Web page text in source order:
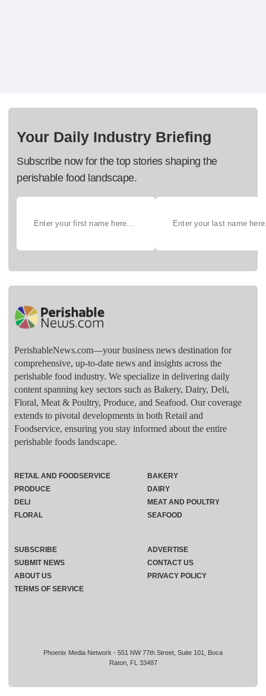
Your Daily Industry Briefing
Subscribe now for the top stories shaping the
perishable food landscape.
PerishableNews.com—​your business news destination for
comprehensive, up-to-date news and insights across the
perishable food industry. We specialize in delivering daily
content spanning key sectors such as Bakery, Dairy, Deli,
Floral, Meat & Poultry, Produce, and Seafood. Our coverage
extends to pivotal developments in both Retail and
Foodservice, ensuring you stay informed about the entire
perishable foods landscape.
Phoenix Media Network - 551 NW 77th Street, Suite 101, Boca
Raton, FL 33487
RETAIL AND FOODSERVICE
PRODUCE
DELI
FLORAL
BAKERY
DAIRY
MEAT AND POULTRY
SEAFOOD
SUBSCRIBE
ADVERTISE
SUBMIT NEWS
CONTACT US
ABOUT US
PRIVACY POLICY
TERMS OF SERVICE